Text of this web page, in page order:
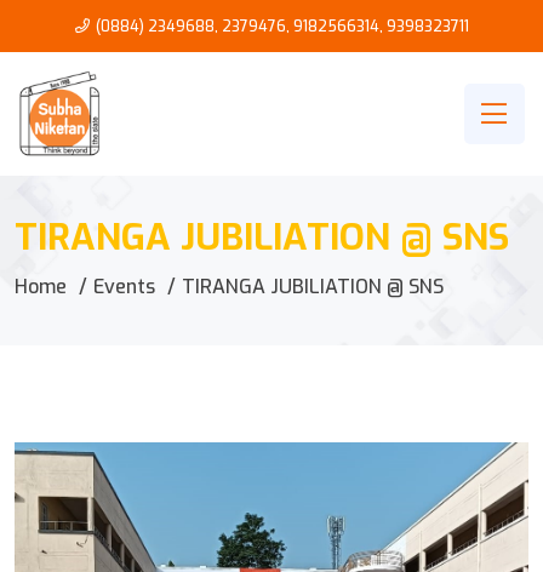
(0884) 2349688, 2379476, 9182566314, 9398323711
TIRANGA JUBILIATION @ SNS
Home Events TIRANGA JUBILIATION @ SNS